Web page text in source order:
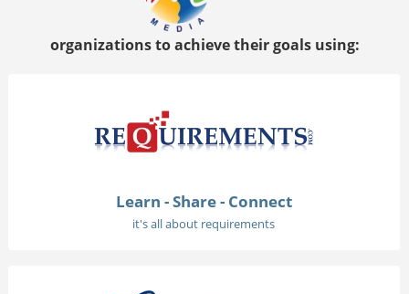
organizations to achieve their goals using:
Learn - Share - Connect
it's all about requirements